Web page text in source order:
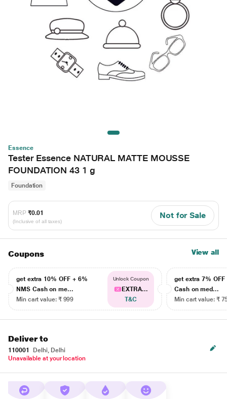
Essence
Tester Essence NATURAL MATTE MOUSSE
FOUNDATION 43 1 g
Foundation
MRP ₹0.01
(Inclusive of all taxes)
Not for Sale
Coupons View all
get extra 10% OFF + 6%
NMS Cash on me...
Min cart value: ₹ 999
Unlock Coupon
EXTRA...
T&C
get extra 7% OFF
Cash on med...
Min cart value: ₹
Deliver to
110001
Delhi, Delhi
Unavailable at your location